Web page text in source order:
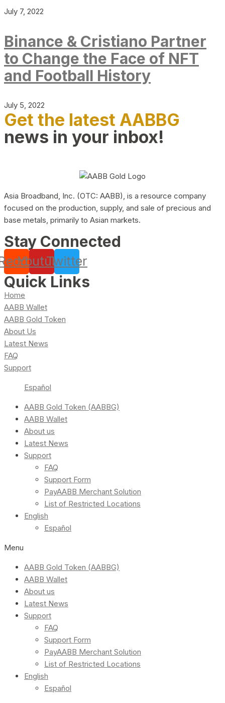
July 7, 2022
Binance & Cristiano Partner
to Change the Face of NFT
and Football History
July 5, 2022
Get the latest AABBG
news in your inbox!
Asia Broadband, Inc. (OTC: AABB), is a resource company
focused on the production, supply, and sale of precious and
base metals, primarily to Asian markets.
Stay Connected
YoutubeTwitter
Quick Links
Home
AABB Wallet
AABB Gold Token
About Us
Latest News
FAQ
Support
Español
AABB Gold Token (AABBG)
AABB Wallet
About us
Latest News
Support
FAQ
Support Form
PayAABB Merchant Solution
List of Restricted Locations
English
Español
Menu
AABB Gold Token (AABBG)
AABB Wallet
About us
Latest News
Support
FAQ
Support Form
PayAABB Merchant Solution
List of Restricted Locations
English
Español